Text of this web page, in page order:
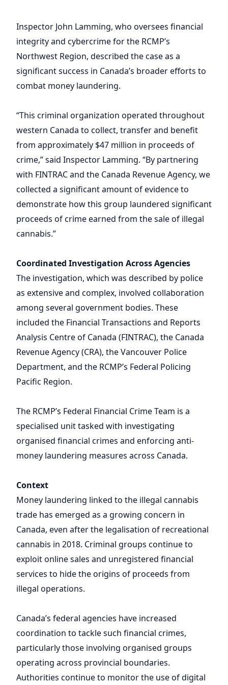
Inspector John Lamming, who oversees financial
integrity and cybercrime for the RCMP’s
Northwest Region, described the case as a
significant success in Canada’s broader efforts to
combat money laundering.
“This criminal organization operated throughout
western Canada to collect, transfer and benefit
from approximately $47 million in proceeds of
crime,” said Inspector Lamming. “By partnering
with FINTRAC and the Canada Revenue Agency, we
collected a significant amount of evidence to
demonstrate how this group laundered significant
proceeds of crime earned from the sale of illegal
cannabis.”
Coordinated Investigation Across Agencies
The investigation, which was described by police
as extensive and complex, involved collaboration
among several government bodies. These
included the Financial Transactions and Reports
Analysis Centre of Canada (FINTRAC), the Canada
Revenue Agency (CRA), the Vancouver Police
Department, and the RCMP’s Federal Policing
Pacific Region.
The RCMP’s Federal Financial Crime Team is a
specialised unit tasked with investigating
organised financial crimes and enforcing anti-
money laundering measures across Canada.
Context
Money laundering linked to the illegal cannabis
trade has emerged as a growing concern in
Canada, even after the legalisation of recreational
cannabis in 2018. Criminal groups continue to
exploit online sales and unregistered financial
services to hide the origins of proceeds from
illegal operations.
Canada’s federal agencies have increased
coordination to tackle such financial crimes,
particularly those involving organised groups
operating across provincial boundaries.
Authorities continue to monitor the use of digital